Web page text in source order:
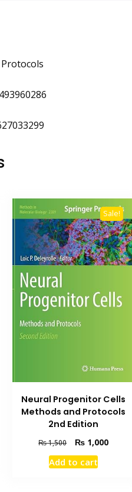
Sale!
Neural Progenitor Cells
Methods and Protocols
2nd Edition
₨1,500
Original
price
was:
₨ 1,000Current
Add to cart